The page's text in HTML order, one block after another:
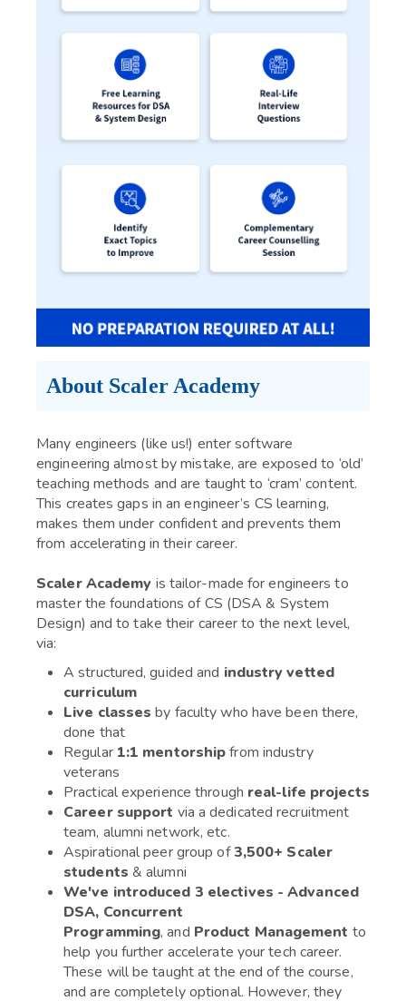
About Scaler Academy
Many engineers (like us!) enter software
engineering almost by mistake, are exposed to ‘old’
teaching methods and are taught to ‘cram’ content.
This creates gaps in an engineer’s CS learning,
makes them under confident and prevents them
from accelerating in their career.
Scaler Academy is tailor-made for engineers to
master the foundations of CS (DSA & System
Design) and to take their career to the next level,
via:
A structured, guided and industry vetted
curriculum
Live classes by faculty who have been there,
done that
Regular 1:1 mentorshipfrom industry
veterans
Practical experience through real-life projects
Career support via a dedicated recruitment
team, alumni network, etc.
Aspirational peer group of3,500+ Scaler
students & alumni
We've introduced 3 electives - Advanced
DSA, Concurrent
Programming, and Product Management to
help you further accelerate your tech career.
These will be taught at the end of the course,
and are completely optional. However, they